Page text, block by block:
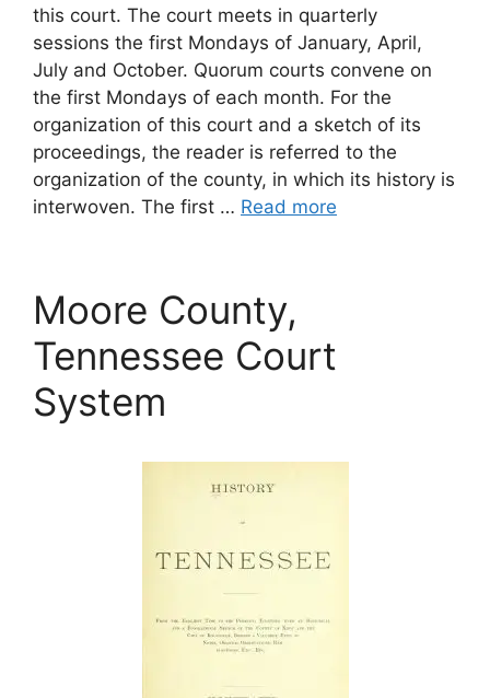
this court. The court meets in quarterly
sessions the first Mondays of January, April,
July and October. Quorum courts convene on
the first Mondays of each month. For the
organization of this court and a sketch of its
proceedings, the reader is referred to the
organization of the county, in which its history is
interwoven. The first … Read more
Moore County,
Tennessee Court
System